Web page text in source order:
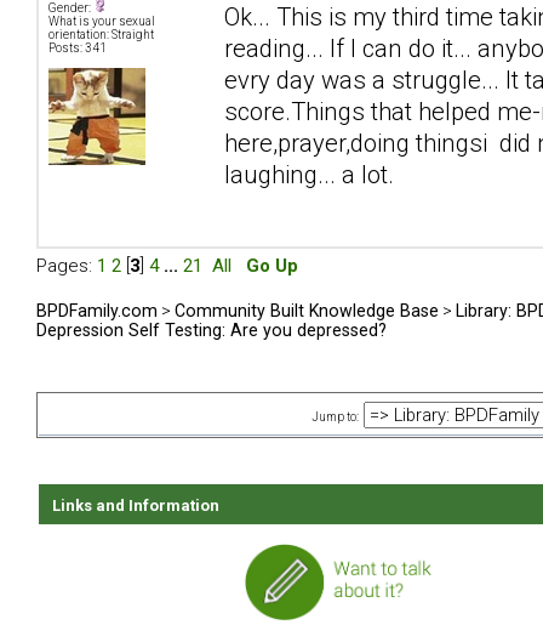
Gender:
What is your sexual
orientation: Straight
Posts: 341
Ok... This is my third time
reading... If I can do it...
evry day was a struggle... It
score.Things that helped
here,prayer,doing thingsi did
laughing... a lot.
Pages: 1 2 3 4 ... 21 All Go Up
BPDFamily.com > Community Built Knowledge Base > Library:
Depression Self Testing: Are you depressed?
Jump to:
Links and Information